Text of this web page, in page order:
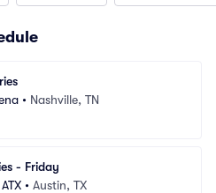
• Nashville, TN
- Friday
• Austin, TX